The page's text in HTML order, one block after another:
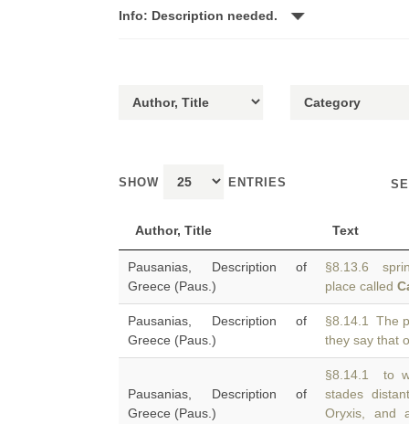
Info: Description needed.
SHOW ENTRIES
Author, Title Text
Pausanias, Description of
Greece (Paus.)
§8.13.6
place called
Pausanias, Description of
Greece (Paus.)
§8.14.1 The
they say that
Pausanias, Description of
Greece (Paus.)
§8.14.1 to
stades
Oryxis, and